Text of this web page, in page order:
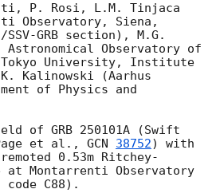
P. Rosi, L.M. Tinjaca
Observatory, Siena,
GRB section), M.G.
Observatory of
University, Institute
Kalinowski (Aarhus
of Physics and
of GRB 250101A (Swift
et al., GCN 38752) with
0.53m Ritchey-
at Montarrenti Observatory
C88).